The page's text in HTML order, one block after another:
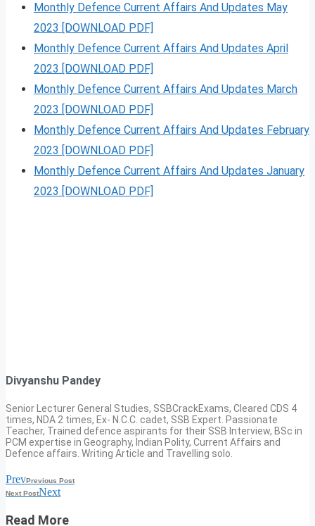
Monthly Defence Current Affairs And Updates May
2023 [DOWNLOAD PDF]
Monthly Defence Current Affairs And Updates April
2023 [DOWNLOAD PDF]
Monthly Defence Current Affairs And Updates March
2023 [DOWNLOAD PDF]
Monthly Defence Current Affairs And Updates February
2023 [DOWNLOAD PDF]
Monthly Defence Current Affairs And Updates January
2023 [DOWNLOAD PDF]
Divyanshu Pandey
Senior Lecturer General Studies, SSBCrackExams, Cleared CDS 4
times, NDA 2 times, Ex- N.C.C. cadet, SSB Expert. Passionate
Teacher, Trained defence aspirants for their SSB Interview, BSc in
PCM expertise in Geography, Indian Polity, Current Affairs and
Defence affairs. Writing Article and Travelling solo.
PrevPrevious Post
Next PostNext
Read More